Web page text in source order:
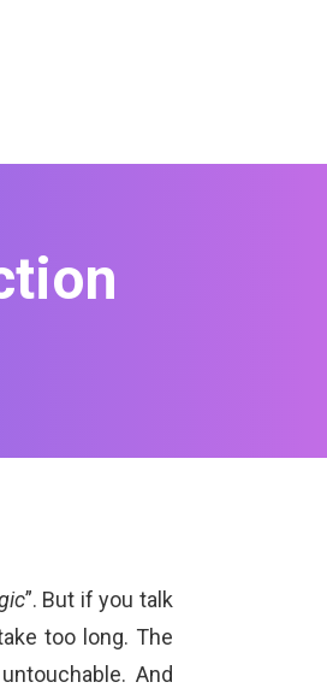
”. But if you talk
too long. The
And